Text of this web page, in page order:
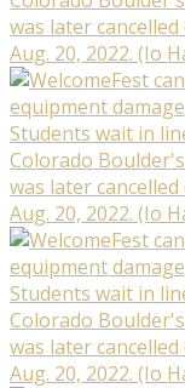
was later
Aug. 20, 2022. (Io
Students wait in
Colorado
was later
Aug. 20, 2022. (Io
Students wait in
Colorado
was later
Aug. 20, 2022. (Io